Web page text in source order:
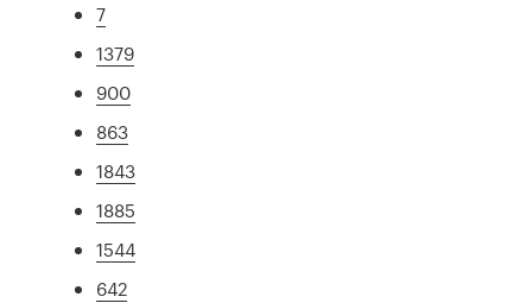
7
1379
900
863
1843
1885
1544
642